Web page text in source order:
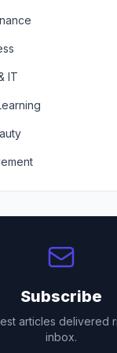
IT
Subscribe
articles delivered
inbox.